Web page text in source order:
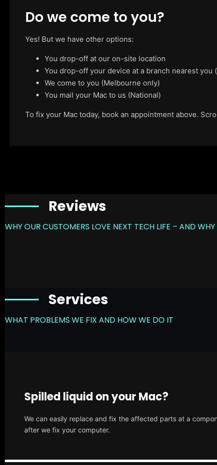
Do we come to you?
Yes! But we have other options:
You drop-off at our on-site location
You drop-off your device at a branch nearest
We come to you (Melbourne only)
You mail your Mac to us (National)
To fix your Mac today, book an appointment above.
Reviews
WHY OUR CUSTOMERS LOVE NEXT TECH LIFE – AND
Services
WHAT PROBLEMS WE FIX AND HOW WE DO IT
Spilled liquid on your Mac?
We can easily replace and fix the affected parts at a
after we fix your computer.